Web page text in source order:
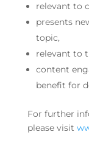
relevant to
presents
topic,
relevant to
content
benefit for
For further
please visit